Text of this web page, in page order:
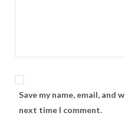
Save my name, email,
next time I comment.